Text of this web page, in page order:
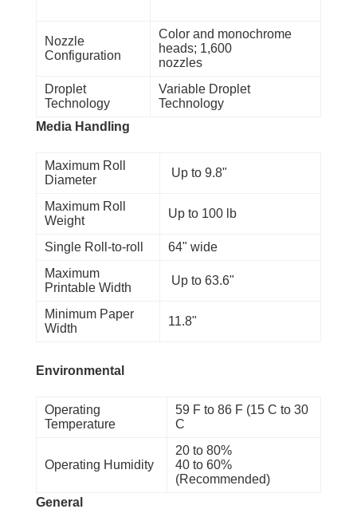
Nozzle
Configuration
Color and monochrome
heads; 1,600
nozzles
Droplet
Technology
Variable Droplet
Technology
Media Handling
Maximum Roll
Diameter
Up to 9.8"
Maximum Roll
Weight
Up to 100 lb
Single Roll-to-roll
64" wide
Maximum
Printable Width
Up to 63.6"
Minimum Paper
Width
11.8"
Environmental
Operating
Temperature
59 F to 86 F (15 C to 30
C
Operating Humidity
20 to 80%
40 to 60%
(Recommended)
General